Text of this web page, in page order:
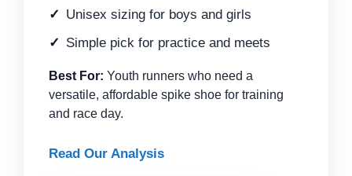
Unisex sizing for boys and girls
Simple pick for practice and meets
Best For: Youth runners who need a
versatile, affordable spike shoe for training
and race day.
Read Our Analysis